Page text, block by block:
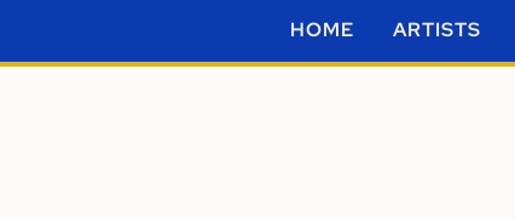
HOME ARTISTS